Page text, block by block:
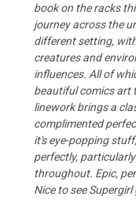
book on the racks
journey across the
different setting,
creatures and
influences. All of
beautiful comics art
linework brings a
complimented
it's eye-popping
perfectly,
throughout. Epic,
Nice to see